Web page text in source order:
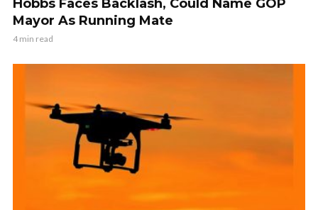
Hobbs Faces Backlash, Could Name GOP
Mayor As Running Mate
4 min read